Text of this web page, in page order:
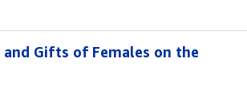
Gifts of Females on the